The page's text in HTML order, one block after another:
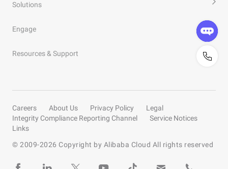
Solutions
Engage
Resources & Support
Careers About Us Privacy Policy
Legal
Integrity Compliance Reporting Channel
Service Notices
Links
© 2009-2026 Copyright by Alibaba Cloud All rights reserved